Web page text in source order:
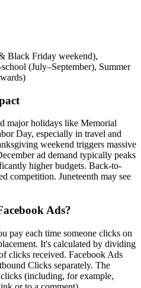
Black Friday weekend),
(July–September), Summer
major holidays like Memorial
Day, especially in travel and
weekend triggers massive
ad demand typically peaks
higher budgets. Back-to-
competition. Juneteenth may see
Ads?
pay each time someone clicks on
It's calculated by dividing
clicks received. Facebook Ads
Clicks separately. The
(including, for example,